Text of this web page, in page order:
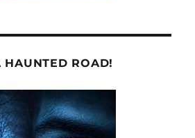
HAUNTED ROAD!